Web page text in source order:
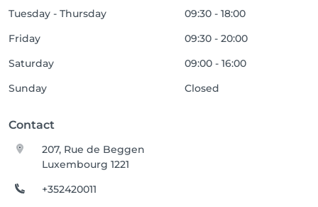
Tuesday - Thursday
09:30 - 18:00
Friday
09:30 - 20:00
Saturday
09:00 - 16:00
Sunday
Closed
Contact
207, Rue de Beggen
Luxembourg 1221
+352420011